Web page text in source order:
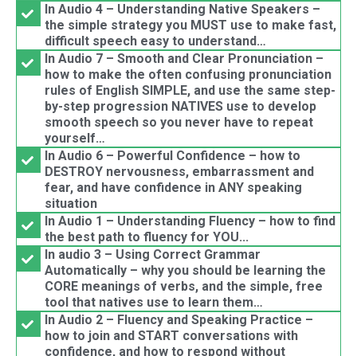
In Audio 4 – Understanding Native Speakers –
the simple strategy you MUST use to make fast,
difficult speech easy to understand…
In Audio 7 – Smooth and Clear Pronunciation –
how to make the often confusing pronunciation
rules of English SIMPLE, and use the same step-
by-step progression NATIVES use to develop
smooth speech so you never have to repeat
yourself…
In Audio 6 – Powerful Confidence – how to
DESTROY nervousness, embarrassment and
fear, and have confidence in ANY speaking
situation
In Audio 1 – Understanding Fluency – how to find
the best path to fluency for YOU...
In audio 3 – Using Correct Grammar
Automatically – why you should be learning the
CORE meanings of verbs, and the simple, free
tool that natives use to learn them…
In Audio 2 – Fluency and Speaking Practice –
how to join and START conversations with
confidence, and how to respond without